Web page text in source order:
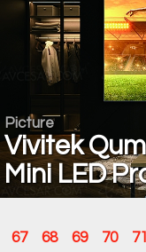
Picture
Vivitek
Mini LED
67 68 69 70 71